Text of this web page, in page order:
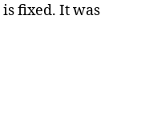
is fixed. It was